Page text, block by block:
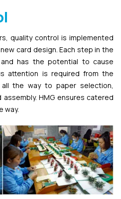
quality control is implemented
card design. Each step in the
has the potential to cause
attention is required from the
the way to paper selection,
HMG ensures catered
way.